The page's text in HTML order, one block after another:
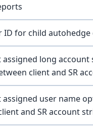
ID for child autohedge
long
client and SR
user name
and SR account